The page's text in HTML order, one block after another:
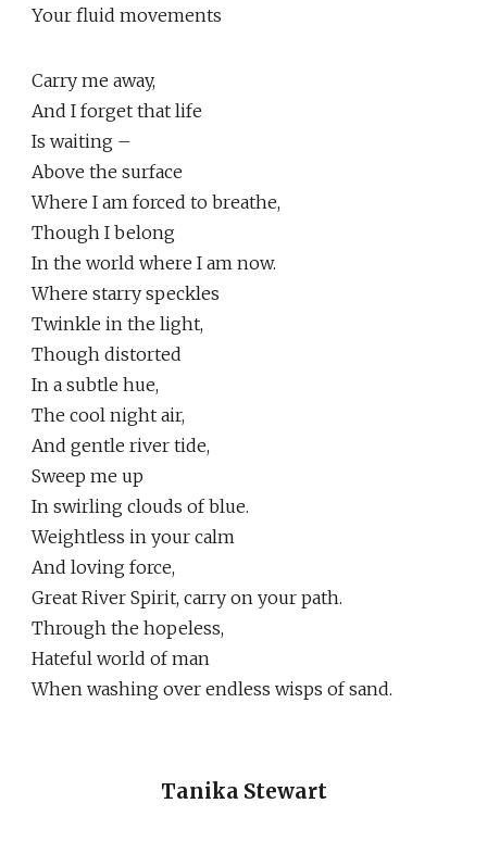
Your fluid movements
Carry me away,
And I forget that life
Is waiting –
Above the surface
Where I am forced to breathe,
Though I belong
In the world where I am now.
Where starry speckles
Twinkle in the light,
Though distorted
In a subtle hue,
The cool night air,
And gentle river tide,
Sweep me up
In swirling clouds of blue.
Weightless in your calm
And loving force,
Great River Spirit, carry on your path.
Through the hopeless,
Hateful world of man
When washing over endless wisps of sand.
Tanika Stewart